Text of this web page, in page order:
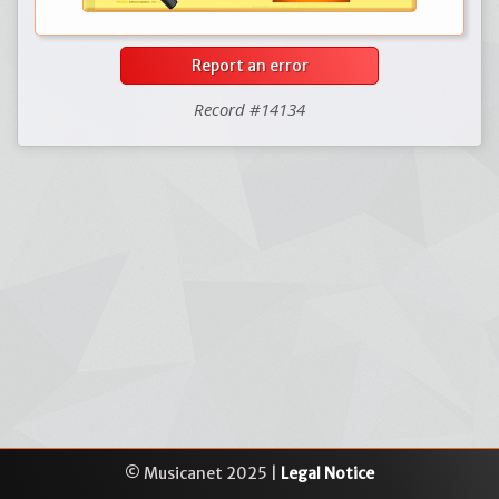
Report an error
Record #14134
© Musicanet 2025 | Legal Notice